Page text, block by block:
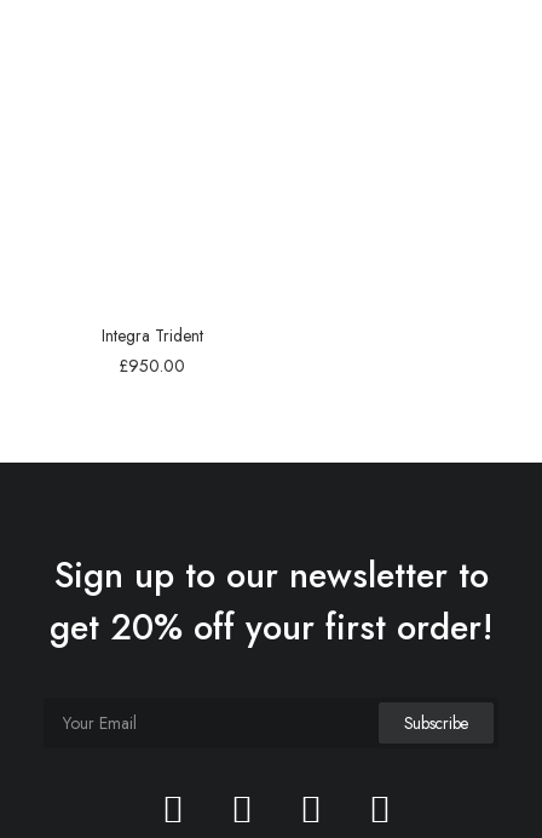
Integra Trident
£950.00
Sign up to our newsletter to
get 20% off your first order!